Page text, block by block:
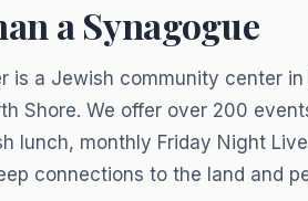
a Synagogue
is a Jewish community center
Shore. We offer over 200
lunch, monthly Friday Night
connections to the land and